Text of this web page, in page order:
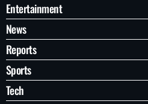
Entertainment
News
Reports
Sports
Tech